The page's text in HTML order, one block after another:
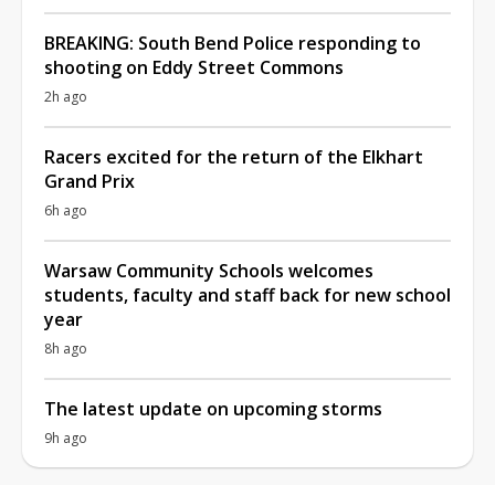
BREAKING: South Bend Police responding to
shooting on Eddy Street Commons
2h ago
Racers excited for the return of the Elkhart
Grand Prix
6h ago
Warsaw Community Schools welcomes
students, faculty and staff back for new school
year
8h ago
The latest update on upcoming storms
9h ago